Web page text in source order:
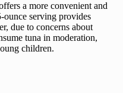
a more convenient and
serving provides
due to concerns about
tuna in moderation,
children.